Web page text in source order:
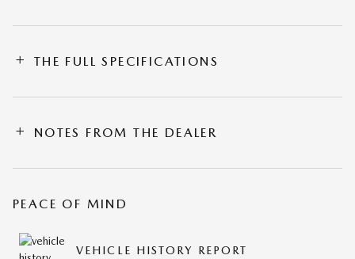
THE FULL SPECIFICATIONS
NOTES FROM THE DEALER
PEACE OF MIND
VEHICLE HISTORY REPORT